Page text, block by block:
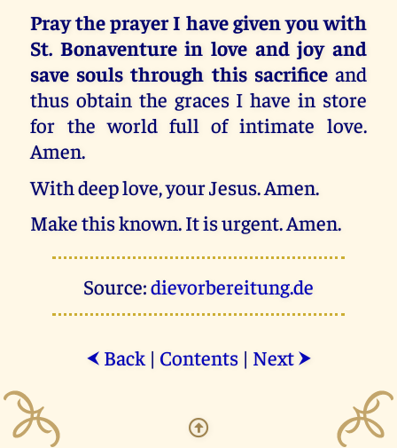
Pray the prayer I have given you with
St. Bonaventure in love and joy and
save souls through this sacrificeand
thus obtain the graces I have in store
for the world full of intimate love.
Amen.
With deep love, your Jesus. Amen.
Make this known. It is urgent. Amen.
Source:dievorbereitung.de
⮜ Back| Contents| Next ⮞